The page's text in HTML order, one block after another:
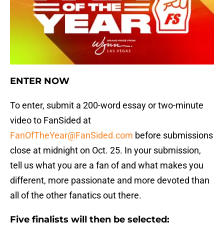
ENTER NOW
To enter, submit a 200-word essay or two-minute
video to FanSided at
FanOfTheYear@FanSided.com before submissions
close at midnight on Oct. 25. In your submission,
tell us what you are a fan of and what makes you
different, more passionate and more devoted than
all of the other fanatics out there.
Five finalists will then be selected: